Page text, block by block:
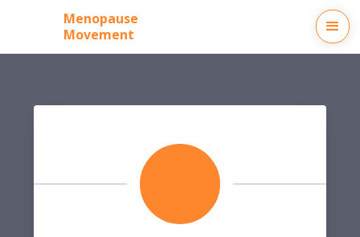
Menopause
Movement